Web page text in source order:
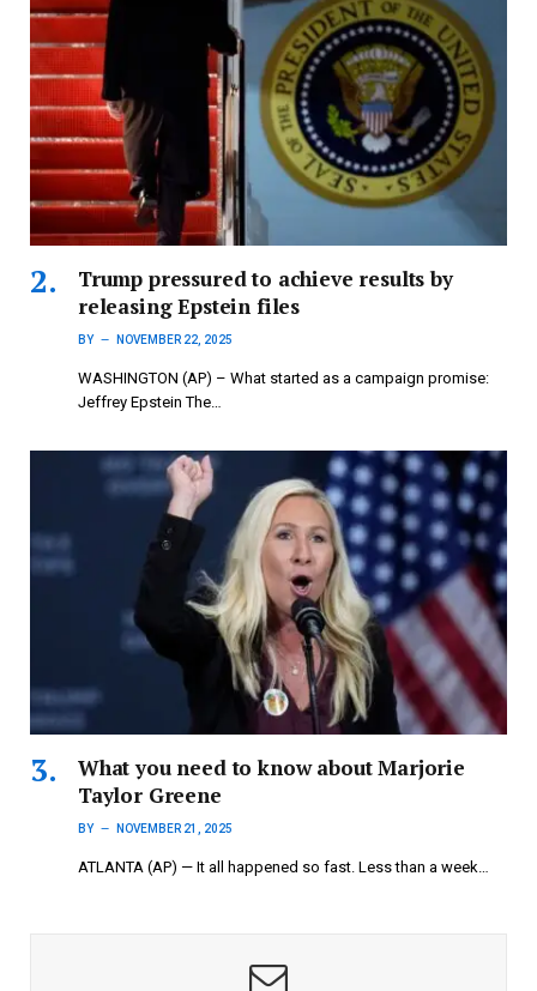
Trump pressured to achieve results by
releasing Epstein files
BY NOVEMBER 22, 2025
WASHINGTON (AP) – What started as a campaign promise:
Jeffrey Epstein The…
What you need to know about Marjorie
Taylor Greene
BY NOVEMBER 21, 2025
ATLANTA (AP) — It all happened so fast. Less than a week…